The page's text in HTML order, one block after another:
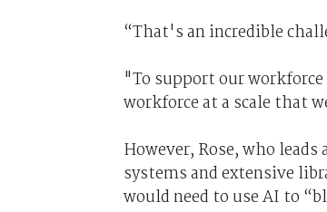
“That's an incredible
"To support our
workforce at a scale that
However, Rose, who
systems and extensive
would need to use AI to